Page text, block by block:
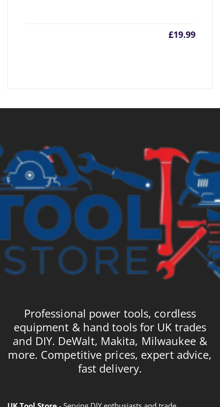
£19.99
Professional power tools, cordless
equipment & hand tools for UK trades
and DIY. DeWalt, Makita, Milwaukee &
more. Competitive prices, expert advice,
fast delivery.